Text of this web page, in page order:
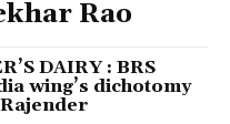
Rao
DAIRY : BRS
wing’s dichotomy